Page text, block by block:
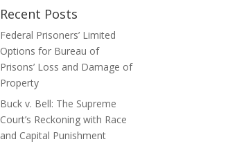
Recent Posts
Federal Prisoners’ Limited
Options for Bureau of
Prisons’ Loss and Damage of
Property
Buck v. Bell: The Supreme
Court’s Reckoning with Race
and Capital Punishment